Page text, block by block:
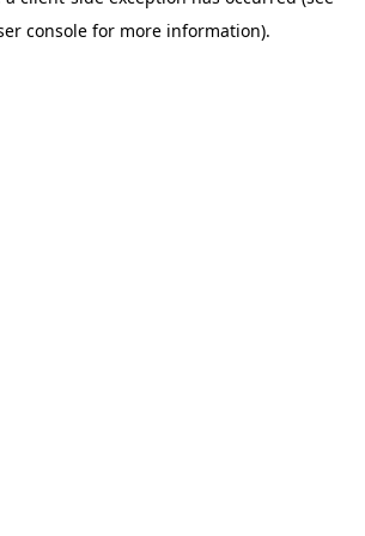
console for more information).